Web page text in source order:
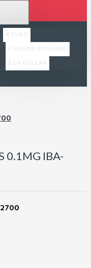
0.1MG IBA-